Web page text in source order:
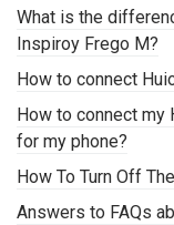
What is the
Inspiroy Frego M?
How to connect
How to connect
for my phone?
How To Turn Off
Answers to FAQs